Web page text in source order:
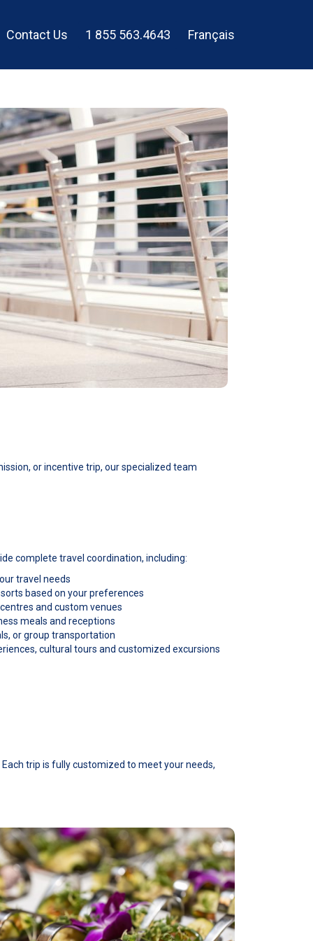
Contact Us 1 855 563.4643 Français
or incentive trip, our specialized team
complete travel coordination, including:
travel needs
based on your preferences
and custom venues
meals and receptions
or group transportation
cultural tours and customized excursions
trip is fully customized to meet your needs,